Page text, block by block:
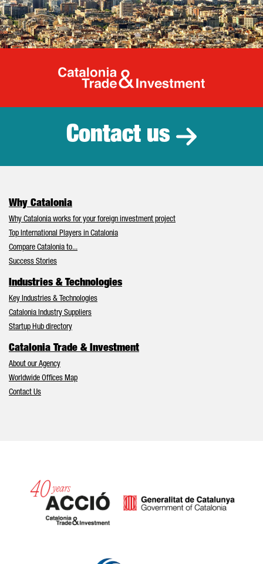
Catalonia
Contact us
Why Catalonia
Why Catalonia works for your foreign investment project
Top International Players in Catalonia
Compare Catalonia to...
Success Stories
Industries & Technologies
Key Industries & Technologies
Catalonia Industry Suppliers
Startup Hub directory
Catalonia Trade & Investment
About our Agency
Worldwide Offices Map
Contact Us